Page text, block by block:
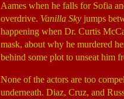
Aames when he falls for Sofia
overdrive. Vanilla Sky jumps
happening when Dr. Curtis
mask, about why he murdered
behind some plot to unseat him
None of the actors are too
underneath. Diaz, Cruz, and